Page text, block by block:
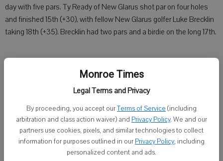
Monroe Times
Legal Terms and Privacy
By proceeding, you accept ourTerms of Service (including
arbitration and class action waiver) and Privacy Policy. We and our
partners use cookies, pixels, and similar technologies to collect
information for purposes outlined in our Privacy Policy, including
personalized content and ads.
day with five pars. Ty Ready of New Glarus shot par on four holes
and finished 15th (+30), with fellow New Glarus golfer Luke Brecklin
taking 18th (+35). Brecklin had two pars and a birdie on the long 17th.
In the boys 14- to 15-year-old division, Monroe’s Berton Leach was
participated in the tournament.
Two days later at Blackwolf Run in Kohler, 53 golfers took part in the
action, with Paul Lynch (+2) of Trevor edging Kyle Bengston of
Woodruff and Mickey Keating of Sun Prairie by a stroke.